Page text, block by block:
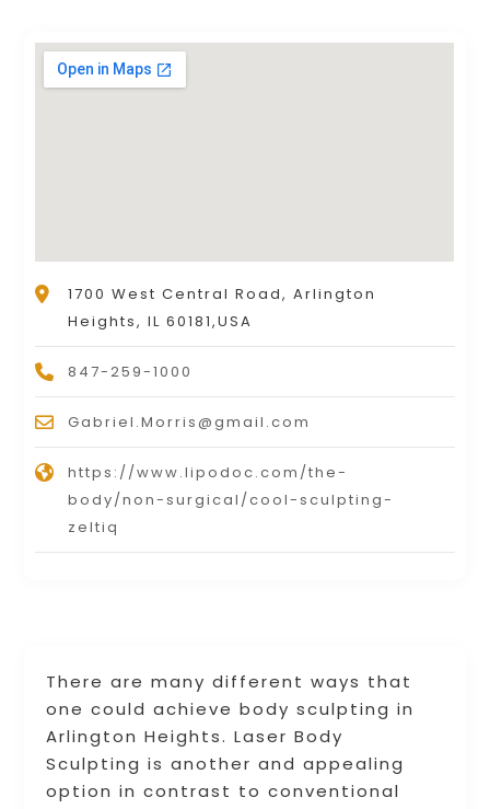
There are many different ways that
one could achieve body sculpting in
Arlington Heights. Laser Body
Sculpting is another and appealing
option in contrast to conventional
1700 West Central Road, Arlington
Heights, IL 60181,USA
847-259-1000
Gabriel.Morris@gmail.com
https://www.lipodoc.com/the-
body/non-surgical/cool-sculpting-
zeltiq